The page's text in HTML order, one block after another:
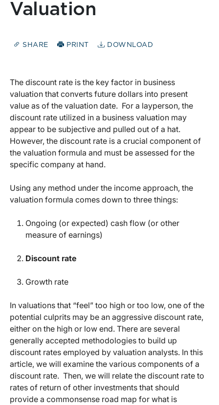
Valuation
SHARE PRINT DOWNLOAD
The discount rate is the key factor in business
valuation that converts future dollars into present
value as of the valuation date. For a layperson, the
discount rate utilized in a business valuation may
appear to be subjective and pulled out of a hat.
However, the discount rate is a crucial component of
the valuation formula and must be assessed for the
specific company at hand.
Using any method under the income approach, the
valuation formula comes down to three things:
Ongoing (or expected) cash flow (or other
measure of earnings)
Discount rate
Growth rate
In valuations that “feel” too high or too low, one of the
potential culprits may be an aggressive discount rate,
either on the high or low end. There are several
generally accepted methodologies to build up
discount rates employed by valuation analysts. In this
article, we will examine the various components of a
discount rate. Then, we will relate the discount rate to
rates of return of other investments that should
provide a commonsense road map for what is